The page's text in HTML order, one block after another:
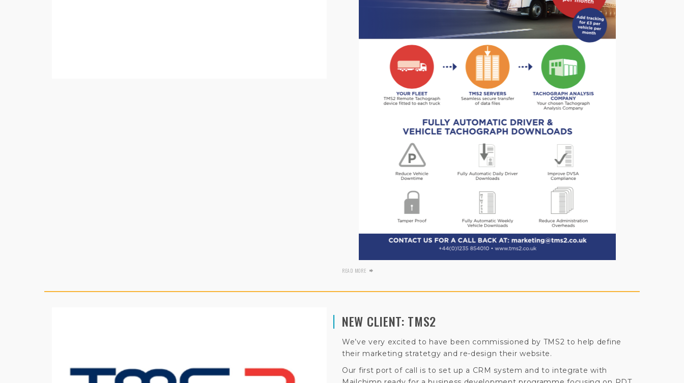
READ MORE
NEW CLIENT: TMS2
We’ve very excited to have been commissioned by TMS2 to help define
their marketing stratetgy and re-design their website.
Our first port of call is to set up a CRM system and to integrate with